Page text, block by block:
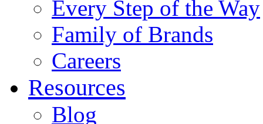
Every Step of the Way
Family of Brands
Careers
Resources
Blog